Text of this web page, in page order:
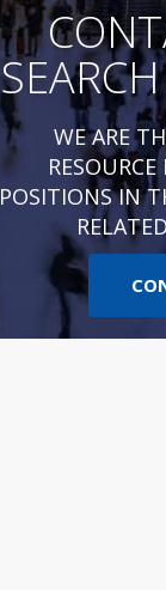
WE ARE
POSITIONS IN